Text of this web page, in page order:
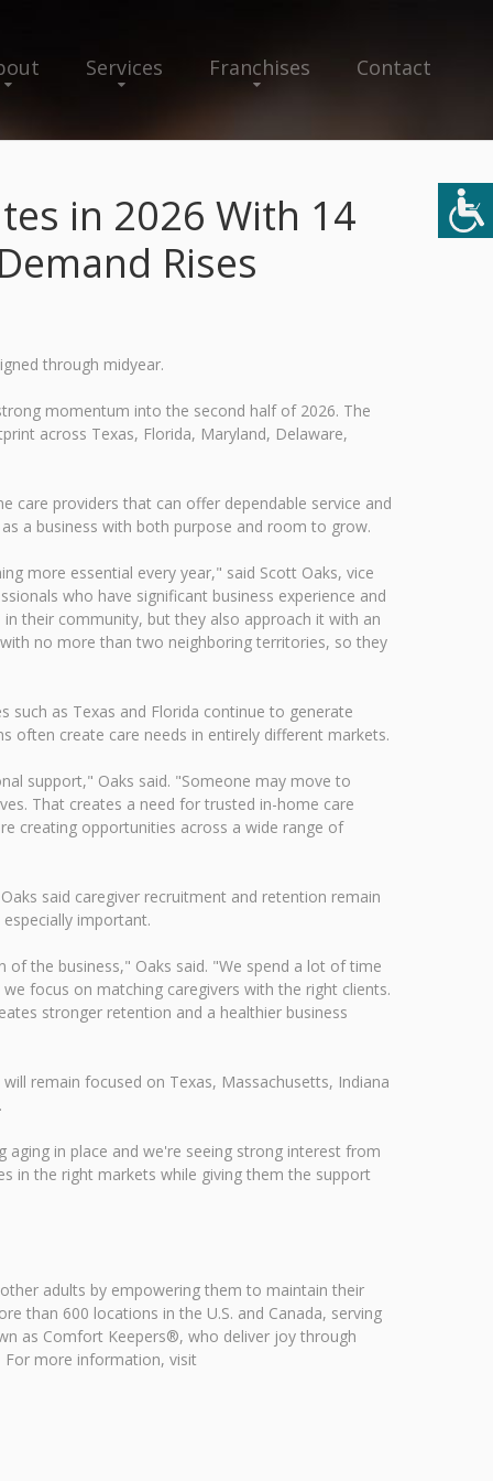
Services Franchises Contact
in 2026 With 14
Rises
through midyear.
momentum into the second half of 2026. The
across Texas, Florida, Maryland, Delaware,
providers that can offer dependable service and
a business with both purpose and room to grow.
more essential every year," said Scott Oaks, vice
who have significant business experience and
their community, but they also approach it with an
no more than two neighboring territories, so they
as Texas and Florida continue to generate
often create care needs in entirely different markets.
support," Oaks said. "Someone may move to
That creates a need for trusted in-home care
creating opportunities across a wide range of
said caregiver recruitment and retention remain
important.
the business," Oaks said. "We spend a lot of time
focus on matching caregivers with the right clients.
stronger retention and a healthier business
remain focused on Texas, Massachusetts, Indiana
in place and we're seeing strong interest from
in the right markets while giving them the support
adults by empowering them to maintain their
than 600 locations in the U.S. and Canada, serving
as Comfort Keepers®, who deliver joy through
For more information, visit